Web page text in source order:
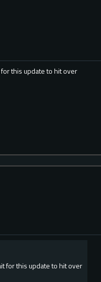
this update to hit over
for this update to hit over